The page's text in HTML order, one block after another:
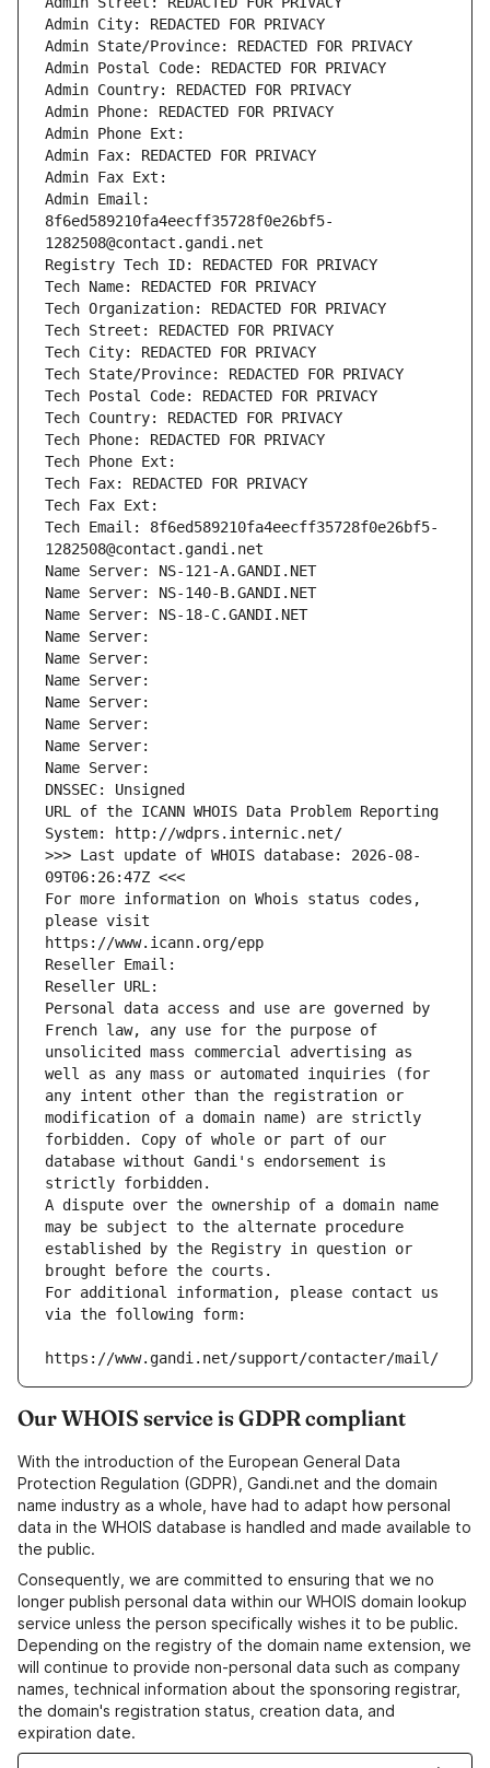
Admin City: REDACTED FOR PRIVACY
Admin State/Province: REDACTED FOR PRIVACY
Admin Postal Code: REDACTED FOR PRIVACY
Admin Country: REDACTED FOR PRIVACY
Admin Phone: REDACTED FOR PRIVACY
Admin Phone Ext:
Admin Fax: REDACTED FOR PRIVACY
Admin Fax Ext:
Admin Email:
8f6ed589210fa4eecff35728f0e26bf5-
1282508@contact.gandi.net
Registry Tech ID: REDACTED FOR PRIVACY
Tech Name: REDACTED FOR PRIVACY
Tech Organization: REDACTED FOR PRIVACY
Tech Street: REDACTED FOR PRIVACY
Tech City: REDACTED FOR PRIVACY
Tech State/Province: REDACTED FOR PRIVACY
Tech Postal Code: REDACTED FOR PRIVACY
Tech Country: REDACTED FOR PRIVACY
Tech Phone: REDACTED FOR PRIVACY
Tech Phone Ext:
Tech Fax: REDACTED FOR PRIVACY
Tech Fax Ext:
Tech Email: 8f6ed589210fa4eecff35728f0e26bf5-
1282508@contact.gandi.net
Name Server: NS-121-A.GANDI.NET
Name Server: NS-140-B.GANDI.NET
Name Server: NS-18-C.GANDI.NET
Name Server:
Name Server:
Name Server:
Name Server:
Name Server:
Name Server:
Name Server:
DNSSEC: Unsigned
URL of the ICANN WHOIS Data Problem Reporting
System: http://wdprs.internic.net/
>>> Last update of WHOIS database: 2026-08-
09T06:26:47Z <<<
For more information on Whois status codes,
please visit
https://www.icann.org/epp
Reseller Email:
Reseller URL:
Personal data access and use are governed by
French law, any use for the purpose of
unsolicited mass commercial advertising as
well as any mass or automated inquiries (for
any intent other than the registration or
modification of a domain name) are strictly
forbidden. Copy of whole or part of our
database without Gandi's endorsement is
strictly forbidden.
A dispute over the ownership of a domain name
may be subject to the alternate procedure
established by the Registry in question or
brought before the courts.
For additional information, please contact us
via the following form:
https://www.gandi.net/support/contacter/mail/
Our WHOIS service is GDPR compliant
With the introduction of the European General Data
Protection Regulation (GDPR), Gandi.net and the domain
name industry as a whole, have had to adapt how personal
data in the WHOIS database is handled and made available to
the public.
Consequently, we are committed to ensuring that we no
longer publish personal data within our WHOIS domain lookup
service unless the person specifically wishes it to be public.
Depending on the registry of the domain name extension, we
will continue to provide non-personal data such as company
names, technical information about the sponsoring registrar,
the domain's registration status, creation data, and
expiration date.